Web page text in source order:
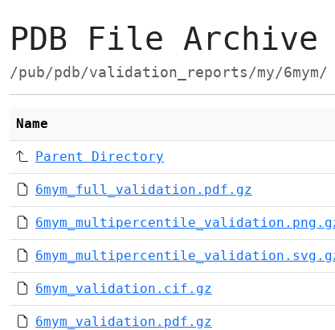
PDB File Archive
/pub/pdb/validation_reports/my/6mym/
Name
Parent Directory
6mym_full_validation.pdf.gz
6mym_validation.cif.gz
6mym_validation.pdf.gz